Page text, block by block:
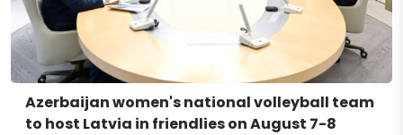
Azerbaijan women's national volleyball team
to host Latvia in friendlies on August 7-8